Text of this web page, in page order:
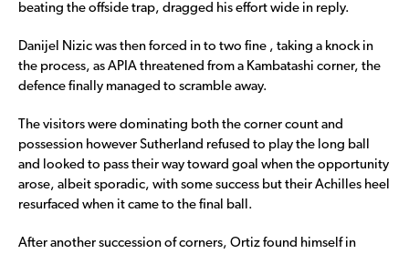
beating the offside trap, dragged his effort wide in reply.
Danijel Nizic was then forced in to two fine , taking a knock in
the process, as APIA threatened from a Kambatashi corner, the
defence finally managed to scramble away.
The visitors were dominating both the corner count and
possession however Sutherland refused to play the long ball
and looked to pass their way toward goal when the opportunity
arose, albeit sporadic, with some success but their Achilles heel
resurfaced when it came to the final ball.
After another succession of corners, Ortiz found himself in